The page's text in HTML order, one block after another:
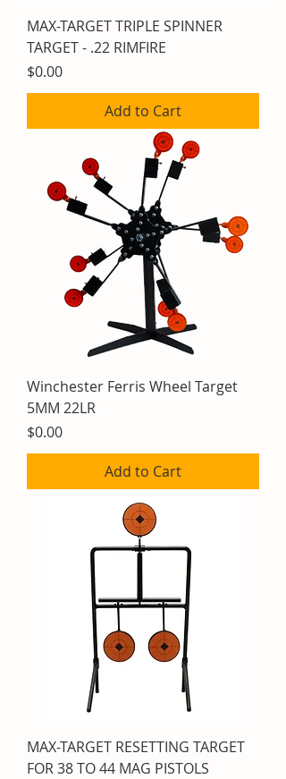
MAX-TARGET TRIPLE SPINNER
TARGET - .22 RIMFIRE
Price
$0.00
Add to Cart
Winchester Ferris Wheel Target
5MM 22LR
Price
$0.00
Add to Cart
MAX-TARGET RESETTING TARGET
FOR 38 TO 44 MAG PISTOLS